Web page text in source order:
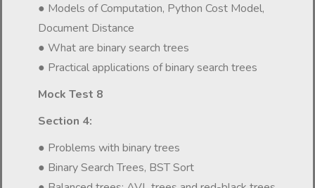
● Models of Computation, Python Cost Model,
Document Distance
● What are binary search trees
● Practical applications of binary search trees
Mock Test 8
Section 4:
● Problems with binary trees
● Binary Search Trees, BST Sort